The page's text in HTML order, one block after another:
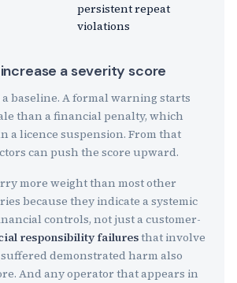
persistent repeat
violations
a severity score
baseline. A formal warning starts
than a financial penalty, which
a licence suspension. From that
can push the score upward.
more weight than most other
because they indicate a systemic
controls, not just a customer-
responsibility failuresthat involve
demonstrated harm also
And any operator that appears in